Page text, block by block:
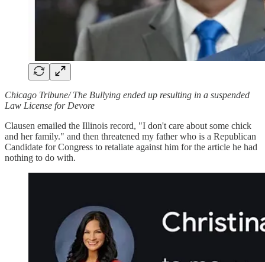
Chicago Tribune/ The Bullying ended up resulting in a suspended
Law License for Devore
Clausen emailed the Illinois record, "I don't care about some chick
and her family." and then threatened my father who is a Republican
Candidate for Congress to retaliate against him for the article he had
nothing to do with.